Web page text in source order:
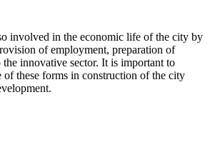
involved in the economic life of the city by
of employment, preparation of
innovative sector. It is important to
of these forms in construction of the city